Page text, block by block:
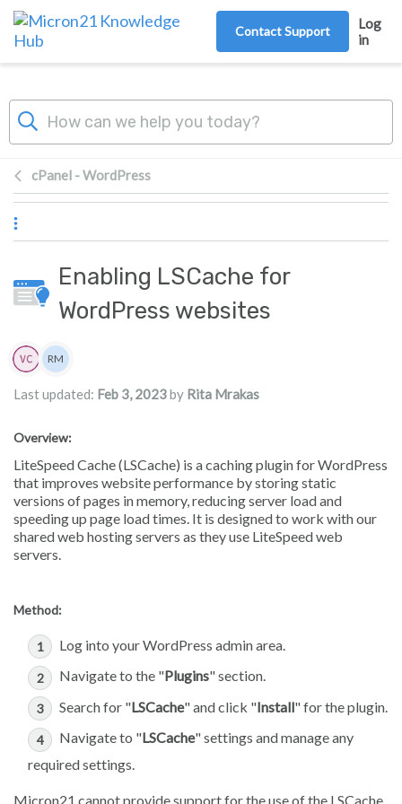
Skip to main content
Contact Support
Log
in
cPanel - WordPress
Enabling LSCache for
WordPress websites
Authors list
RM
Last updated: Feb 3, 2023by Rita Mrakas
Overview:
LiteSpeed Cache (LSCache) is a caching plugin for WordPress
that improves website performance by storing static
versions of pages in memory, reducing server load and
speeding up page load times. It is designed to work with our
shared web hosting servers as they use LiteSpeed web
servers.
Method:
Log into your WordPress admin area.
Navigate to the "Plugins" section.
Search for "LSCache" and click "Install" for the plugin.
Navigate to "LSCache" settings and manage any
required settings.
Micron21 cannot provide support for the use of the LSCache